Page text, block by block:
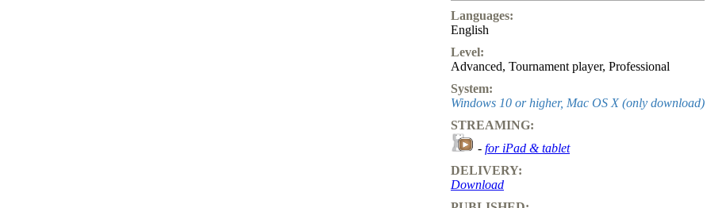
Languages:
English
Level:
Advanced, Tournament player, Professional
System:
Windows 10 or higher, Mac OS X (only download)
STREAMING:
- for iPad & tablet
DELIVERY:
Download
Chess
Packages